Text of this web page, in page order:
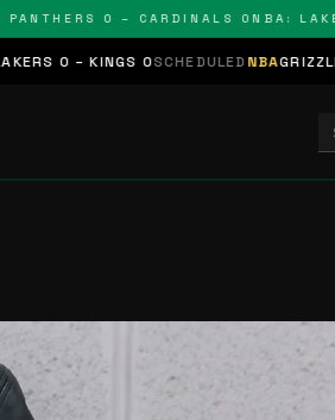
0 – CARDINALS 0 NBA: LAKERS
0SCHEDULEDNBAGRIZZLIES 0 – HAWKS 0